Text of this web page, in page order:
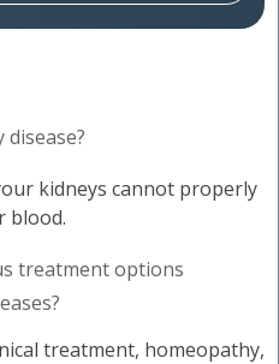
disease?
kidneys cannot properly
blood.
treatment options
treatment, homeopathy,